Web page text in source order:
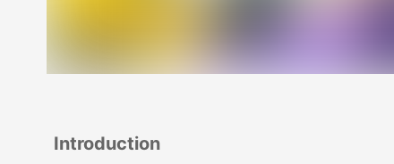
Introduction